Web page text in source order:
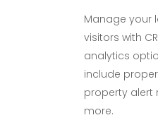
Manage your
visitors with
analytics
include
property alert
more.